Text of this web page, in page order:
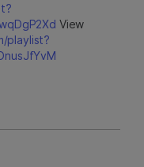
View
playlist?